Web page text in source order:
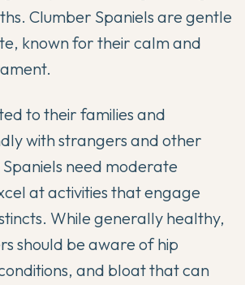
Clumber Spaniels are gentle
known for their calm and
to their families and
with strangers and other
need moderate
at activities that engage
While generally healthy,
should be aware of hip
and bloat that can